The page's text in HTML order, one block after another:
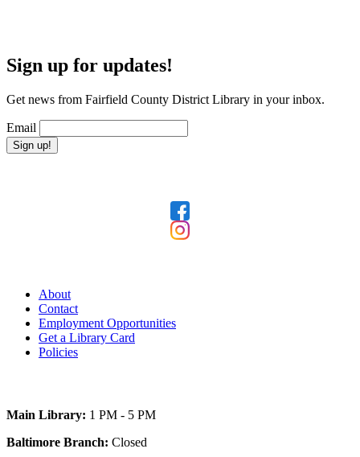
Sign up for updates!
Get news from Fairfield County District Library in your inbox.
Email
Sign up!
About
Contact
Employment Opportunities
Get a Library Card
Policies
Main Library: 1 PM - 5 PM
Baltimore Branch: Closed